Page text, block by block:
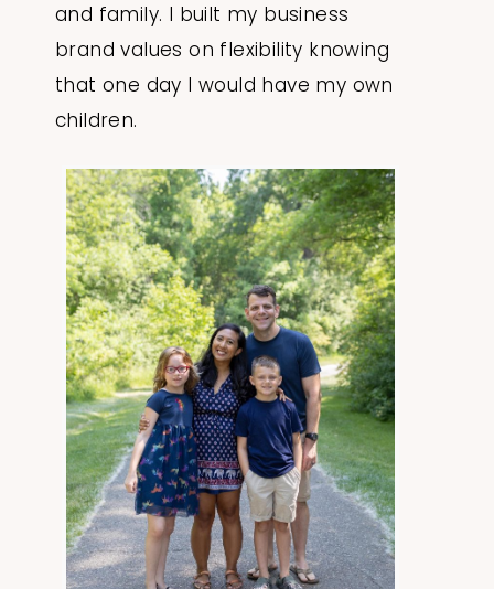
and family. I built my business
brand values on flexibility knowing
that one day I would have my own
children.